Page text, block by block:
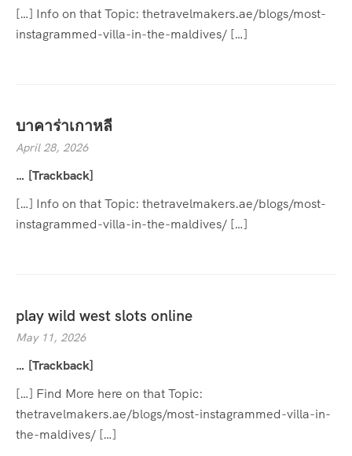
[…] Info on that Topic: thetravelmakers.ae/blogs/most-
instagrammed-villa-in-the-maldives/ […]
บาคาร่าเกาหลี
April 28, 2026
… [Trackback]
[…] Info on that Topic: thetravelmakers.ae/blogs/most-
instagrammed-villa-in-the-maldives/ […]
play wild west slots online
May 11, 2026
… [Trackback]
[…] Find More here on that Topic:
thetravelmakers.ae/blogs/most-instagrammed-villa-in-
the-maldives/ […]